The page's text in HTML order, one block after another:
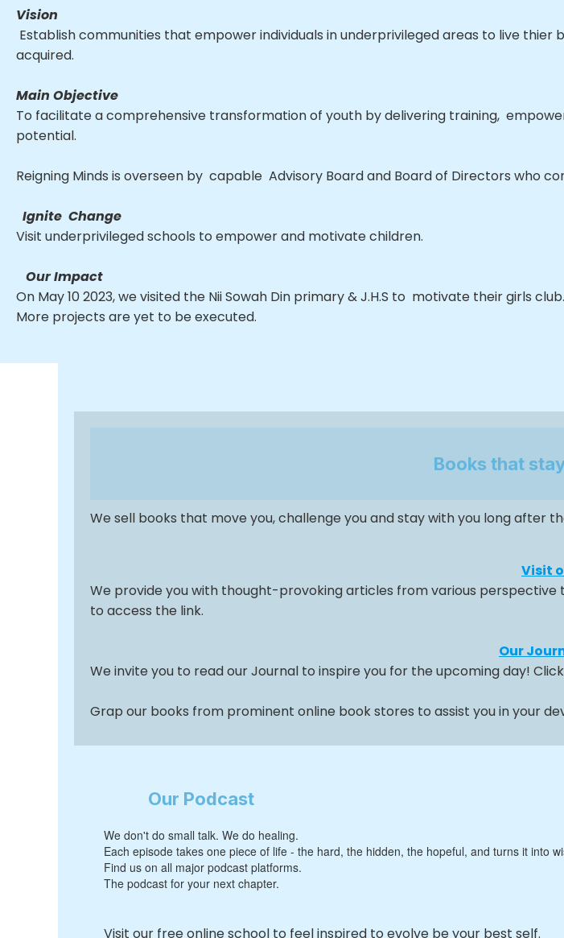
Vision
Establish communities that empower individuals in underprivileged areas to live
acquired.
Main Objective
To facilitate a comprehensive transformation of youth by delivering training,
potential.
Reigning Minds is overseen by capable Advisory Board and Board of Directors who
Ignite Change
Visit underprivileged schools to empower and motivate children.
Our Impact
On May 10 2023, we visited the Nii Sowah Din primary & J.H.S to motivate their girls club.
More projects are yet to be executed.
Books that
We sell books that move you, challenge you and stay with you long after
Visit
We provide you with thought-provoking articles from various
to access the link.
Our
We invite you to read our Journal to inspire you for the upcoming day!
Grap our books from prominent online book stores to assist you in your
Our Podcast
We don't do small talk. We do healing.
Each episode takes one piece of life - the hard, the hidden, the hopeful, and turns it into
Find us on all major podcast platforms.
The podcast for your next chapter.
Visit our free online school to feel inspired to evolve be your best self.